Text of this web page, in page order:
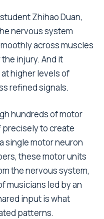
Zhihao Duan,
nervous system
across muscles
injury. And it
higher levels of
refined signals.
hundreds of motor
precisely to create
single motor neuron
these motor units
the nervous system,
musicians led by an
input is what
patterns.